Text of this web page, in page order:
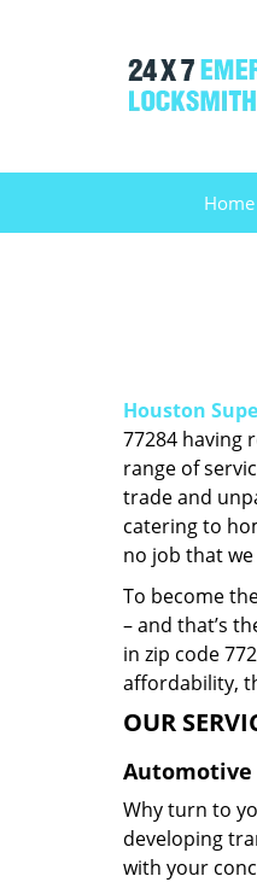
Home
Houston
77284 having
range of
trade and
catering to
no job that
To become
– and that’s
in zip code
affordability,
OUR
Automotive
Why turn to
developing
with your